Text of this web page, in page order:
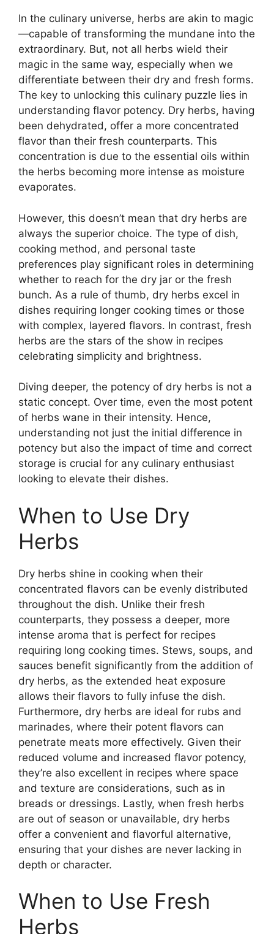
In the culinary universe, herbs are akin to magic
—capable of transforming the mundane into the
extraordinary. But, not all herbs wield their
magic in the same way, especially when we
differentiate between their dry and fresh forms.
The key to unlocking this culinary puzzle lies in
understanding flavor potency. Dry herbs, having
been dehydrated, offer a more concentrated
flavor than their fresh counterparts. This
concentration is due to the essential oils within
the herbs becoming more intense as moisture
evaporates.
However, this doesn’t mean that dry herbs are
always the superior choice. The type of dish,
cooking method, and personal taste
preferences play significant roles in determining
whether to reach for the dry jar or the fresh
bunch. As a rule of thumb, dry herbs excel in
dishes requiring longer cooking times or those
with complex, layered flavors. In contrast, fresh
herbs are the stars of the show in recipes
celebrating simplicity and brightness.
Diving deeper, the potency of dry herbs is not a
static concept. Over time, even the most potent
of herbs wane in their intensity. Hence,
understanding not just the initial difference in
potency but also the impact of time and correct
storage is crucial for any culinary enthusiast
looking to elevate their dishes.
When to Use Dry
Herbs
Dry herbs shine in cooking when their
concentrated flavors can be evenly distributed
throughout the dish. Unlike their fresh
counterparts, they possess a deeper, more
intense aroma that is perfect for recipes
requiring long cooking times. Stews, soups, and
sauces benefit significantly from the addition of
dry herbs, as the extended heat exposure
allows their flavors to fully infuse the dish.
Furthermore, dry herbs are ideal for rubs and
marinades, where their potent flavors can
penetrate meats more effectively. Given their
reduced volume and increased flavor potency,
they’re also excellent in recipes where space
and texture are considerations, such as in
breads or dressings. Lastly, when fresh herbs
are out of season or unavailable, dry herbs
offer a convenient and flavorful alternative,
ensuring that your dishes are never lacking in
depth or character.
When to Use Fresh
Herbs